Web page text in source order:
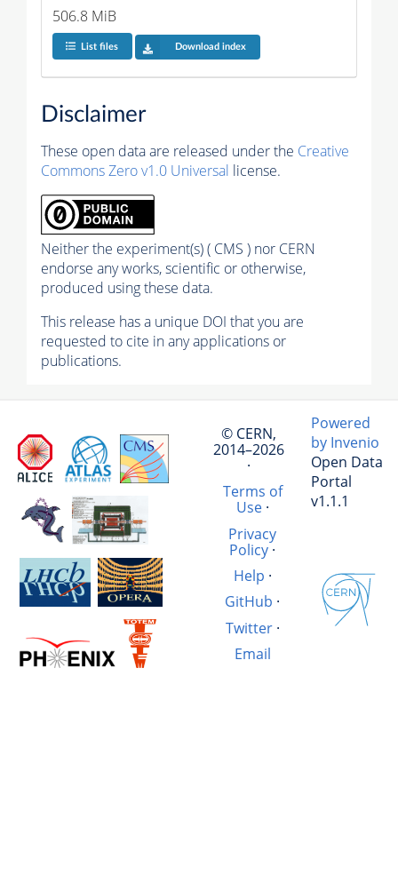
506.8 MiB
List files Download index
Disclaimer
These open data are released under the Creative
Commons Zero v1.0 Universal license.
Neither the experiment(s) ( CMS ) nor CERN
endorse any works, scientific or otherwise,
produced using these data.
This release has a unique DOI that you are
requested to cite in any applications or
publications.
© CERN,
2014–2026
·
Terms of
Use·
Privacy
Policy·
Help ·
GitHub ·
Twitter·
Email
Powered
by Invenio
Open Data
Portal
v1.1.1